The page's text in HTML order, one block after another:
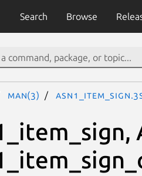
Search Browse
man(3)